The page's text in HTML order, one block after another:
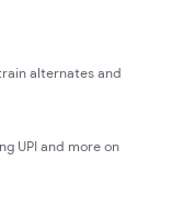
alternates and
UPI and more on